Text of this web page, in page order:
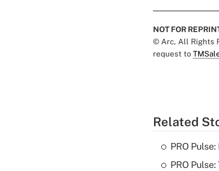
NOT FOR
© Arc, All Rights
request to
Related
PRO
PRO